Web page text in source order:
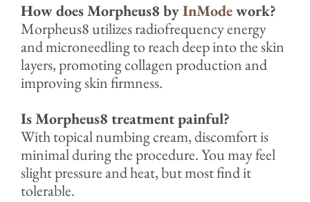
How does Morpheus8 byInModework?
Morpheus8 utilizes radiofrequency energy
and microneedling to reach deep into the skin
layers, promoting collagen production and
improving skin firmness.
Is Morpheus8 treatment painful?
With topical numbing cream, discomfort is
minimal during the procedure. You may feel
slight pressure and heat, but most find it
tolerable.